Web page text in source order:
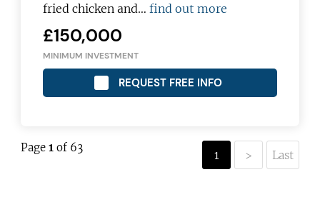
fried chicken and…find out more
£150,000
MINIMUM INVESTMENT
REQUEST FREE INFO
Page1 of 63
1 > Last